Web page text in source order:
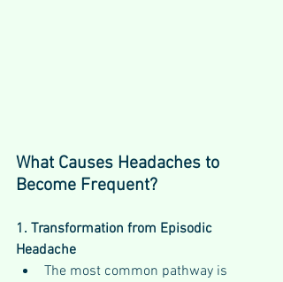
What Causes Headaches to
Become Frequent?
1. Transformation from Episodic
Headache
The most common pathway is